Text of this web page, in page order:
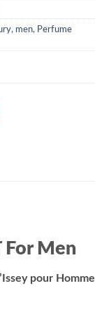
, men, Perfume
For Men
pour